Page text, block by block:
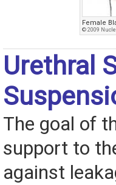
Female
© 2009
Urethral
The goal of
support to
against